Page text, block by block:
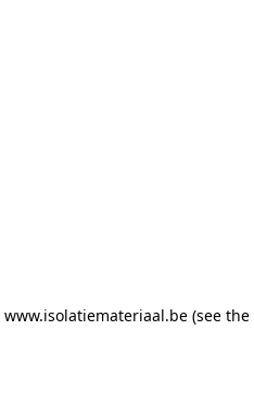
www.isolatiemateriaal.be(see the